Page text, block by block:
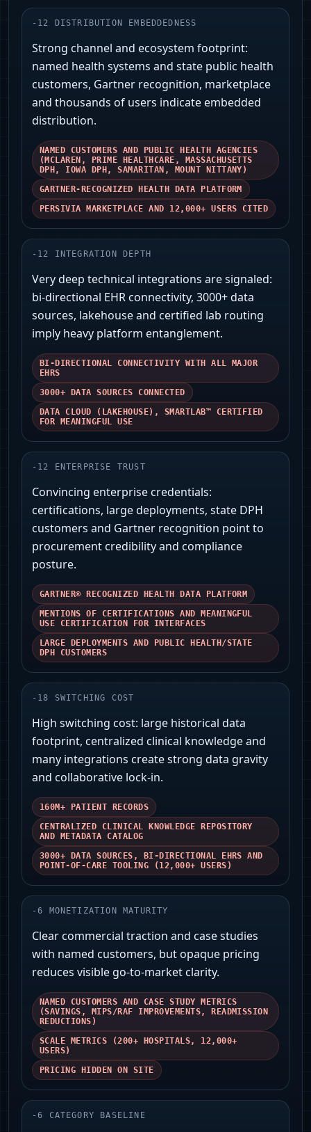
- 12 DISTRIBUTION EMBEDDEDNESS
Strong channel and ecosystem footprint:
named health systems and state public health
customers, Gartner recognition, marketplace
and thousands of users indicate embedded
distribution.
NAMED CUSTOMERS AND PUBLIC HEALTH AGENCIES
(MCLAREN, PRIME HEALTHCARE, MASSACHUSETTS
DPH, IOWA DPH, SAMARITAN, MOUNT NITTANY)
GARTNER‑RECOGNIZED HEALTH DATA PLATFORM
PERSIVIA MARKETPLACE AND 12,000+ USERS CITED
- 12 INTEGRATION DEPTH
Very deep technical integrations are signaled:
bi‑directional EHR connectivity, 3000+ data
sources, lakehouse and certified lab routing
imply heavy platform entanglement.
BI-DIRECTIONAL CONNECTIVITY WITH ALL MAJOR
EHRS
3000+ DATA SOURCES CONNECTED
DATA CLOUD (LAKEHOUSE), SMARTLAB™ CERTIFIED
FOR MEANINGFUL USE
- 12 ENTERPRISE TRUST
Convincing enterprise credentials:
certifications, large deployments, state DPH
customers and Gartner recognition point to
procurement credibility and compliance
posture.
GARTNER® RECOGNIZED HEALTH DATA PLATFORM
MENTIONS OF CERTIFICATIONS AND MEANINGFUL
USE CERTIFICATION FOR INTERFACES
LARGE DEPLOYMENTS AND PUBLIC HEALTH/STATE
DPH CUSTOMERS
- 18 SWITCHING COST
High switching cost: large historical data
footprint, centralized clinical knowledge and
many integrations create strong data gravity
and collaborative lock‑in.
160M+ PATIENT RECORDS
CENTRALIZED CLINICAL KNOWLEDGE REPOSITORY
AND METADATA CATALOG
3000+ DATA SOURCES, BI‑DIRECTIONAL EHRS AND
POINT‑OF‑CARE TOOLING (12,000+ USERS)
-6 MONETIZATION MATURITY
Clear commercial traction and case studies
with named customers, but opaque pricing
reduces visible go‑to‑market clarity.
NAMED CUSTOMERS AND CASE STUDY METRICS
(SAVINGS, MIPS/RAF IMPROVEMENTS, READMISSION
REDUCTIONS)
SCALE METRICS (200+ HOSPITALS, 12,000+
USERS)
PRICING HIDDEN ON SITE
-6 CATEGORY BASELINE